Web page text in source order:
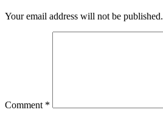
Your email address will not be published.
Comment *